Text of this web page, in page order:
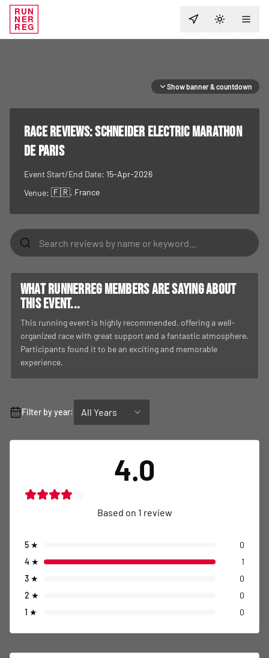
RUN
NER
REG TOGGLE
Show banner & countdown
RACE REVIEWS:Schneider Electric Marathon
de Paris
Event Start/End Date: 15-Apr-2026
Venue: 🇫🇷, France
What RunnerReg members are saying about
this event...
This running event is highly recommended, offering a well-
organized race with great support and a fantastic atmosphere.
Participants found it to be an exciting and memorable
experience.
Filter by year: All Years
4.0
Based on 1 review
5 ★
0
4 ★
1
3 ★
0
2 ★
0
1 ★ 0